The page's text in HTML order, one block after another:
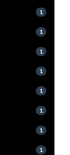
1
1
1
1
1
1
1
1